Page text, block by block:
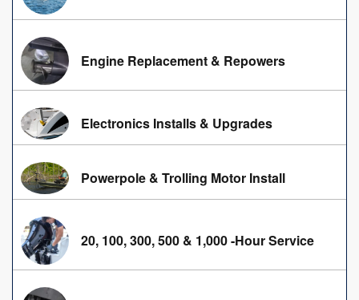
Engine Replacement & Repowers
Electronics Installs & Upgrades
Powerpole & Trolling Motor Install
20, 100, 300, 500 & 1,000 -Hour Service